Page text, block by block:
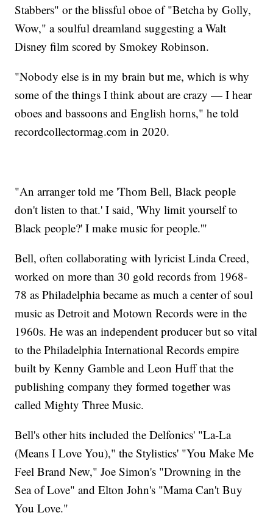
Stabbers" or the blissful oboe of "Betcha by Golly,
Wow," a soulful dreamland suggesting a Walt
Disney film scored by Smokey Robinson.
"Nobody else is in my brain but me, which is why
some of the things I think about are crazy — I hear
oboes and bassoons and English horns," he told
recordcollectormag.com in 2020.
"An arranger told me 'Thom Bell, Black people
don't listen to that.' I said, 'Why limit yourself to
Black people?' I make music for people.'"
Bell, often collaborating with lyricist Linda Creed,
worked on more than 30 gold records from 1968-
78 as Philadelphia became as much a center of soul
music as Detroit and Motown Records were in the
1960s. He was an independent producer but so vital
to the Philadelphia International Records empire
built by Kenny Gamble and Leon Huff that the
publishing company they formed together was
called Mighty Three Music.
Bell's other hits included the Delfonics' "La-La
(Means I Love You)," the Stylistics' "You Make Me
Feel Brand New," Joe Simon's "Drowning in the
Sea of Love" and Elton John's "Mama Can't Buy
You Love."